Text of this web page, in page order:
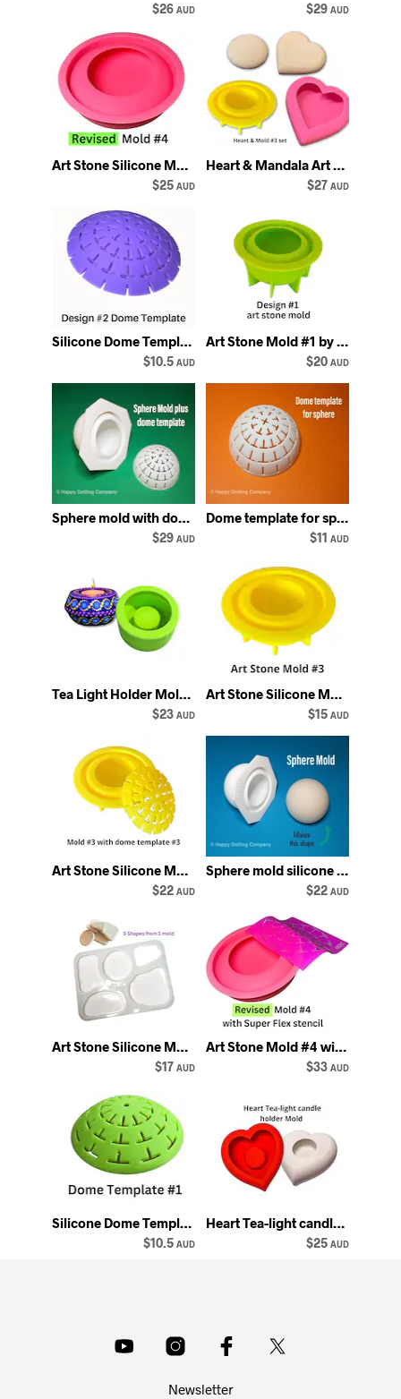
$26 AUD $29 AUD
Art Stone Silicone Mold #4: Mandala Dot Painting Rock Casting
$25 AUD
Heart & Mandala Art Stone Molds: DIY Dot Painting
$27 AUD
Silicone Dome Template #2: Mandala Dot Art Stencil
$10.5 AUD
Art Stone Mold #1 by Happy Dotting Company silicone rock mold
$20 AUD
Sphere mold with dome template stencil mould round circle ball
$29 AUD
Dome template for sphere mold Happy Dotting mould rounded mandala stencil
$11 AUD
Tea Light Holder Mold: unique angular Silicone Gießform - Happy Dotting
$23 AUD
Art Stone Silicone Mold #3 by Happy Dotting Company
$15 AUD
Art Stone Silicone Mold #3 with Dome Template #3 by Happy Dotting Company
$22 AUD
Sphere mold silicone Happy Dotting Company
$22 AUD
Art Stone Silicone Mold: Multi-Shape Rock Casting Mould
$17 AUD
Art Stone Mold #4 with Super Flex Mandala Stencil - Happy Dotting
$33 AUD
Silicone Dome Template: 12 Segments, 3.2 inch Stencil
$10.5 AUD
Heart Tea-light candle holder Mold Happy Dotting Company silicone mould
$25 AUD
Newsletter